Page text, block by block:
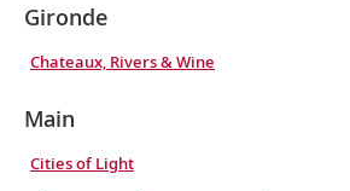
Gironde
Chateaux, Rivers & Wine
Main
Cities of Light